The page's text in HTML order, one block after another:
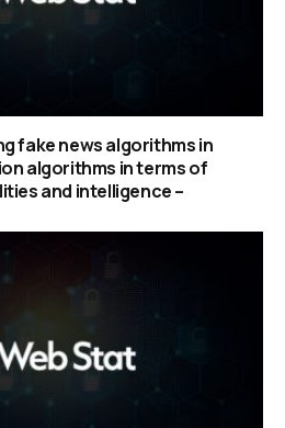
fake news algorithms in
algorithms in terms of
and intelligence –